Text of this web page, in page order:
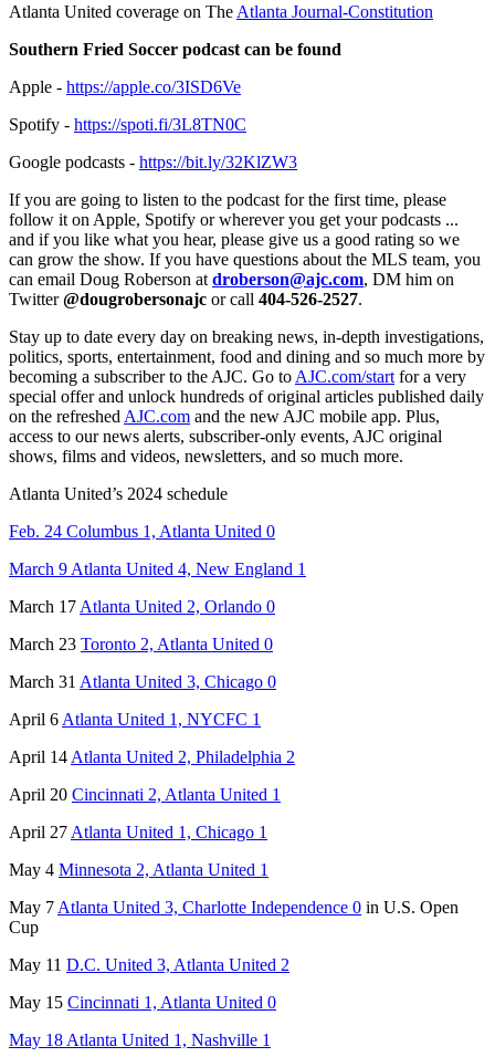
Atlanta United coverage on The Atlanta Journal-Constitution
Southern Fried Soccer podcast can be found
Apple - https://apple.co/3ISD6Ve
Spotify - https://spoti.fi/3L8TN0C
Google podcasts - https://bit.ly/32KlZW3
If you are going to listen to the podcast for the first time, please
follow it on Apple, Spotify or wherever you get your podcasts ...
and if you like what you hear, please give us a good rating so we
can grow the show. If you have questions about the MLS team, you
can email Doug Roberson at droberson@ajc.com, DM him on
Twitter@dougrobersonajc or call 404-526-2527.
Stay up to date every day on breaking news, in-depth investigations,
politics, sports, entertainment, food and dining and so much more by
becoming a subscriber to the AJC. Go to AJC.com/start for a very
special offer and unlock hundreds of original articles published daily
on the refreshed AJC.com and the new AJC mobile app. Plus,
access to our news alerts, subscriber-only events, AJC original
shows, films and videos, newsletters, and so much more.
Atlanta United’s 2024 schedule
Feb. 24 Columbus 1, Atlanta United 0
March 9 Atlanta United 4, New England 1
March 17 Atlanta United 2, Orlando 0
March 23 Toronto 2, Atlanta United 0
March 31 Atlanta United 3, Chicago 0
April 6 Atlanta United 1, NYCFC 1
April 14 Atlanta United 2, Philadelphia 2
April 20 Cincinnati 2, Atlanta United 1
April 27 Atlanta United 1, Chicago 1
May 4 Minnesota 2, Atlanta United 1
May 7 Atlanta United 3, Charlotte Independence 0 in U.S. Open
Cup
May 11 D.C. United 3, Atlanta United 2
May 15 Cincinnati 1, Atlanta United 0
May 18 Atlanta United 1, Nashville 1